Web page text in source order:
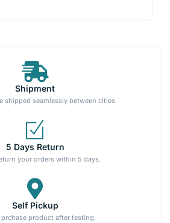
Shipment
shipped seamlessly between cities
5 Days Return
your orders within 5 days.
Self Pickup
prchase product after testing.